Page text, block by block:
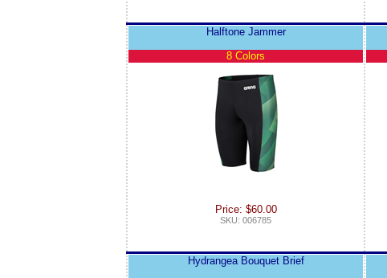
Halftone Jammer
8 Colors
Price: $60.00
SKU: 006785
Hydrangea Bouquet Brief